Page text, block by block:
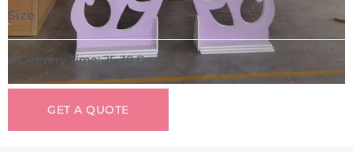
Size
Delivery Time: 25-30 Days
GET A QUOTE